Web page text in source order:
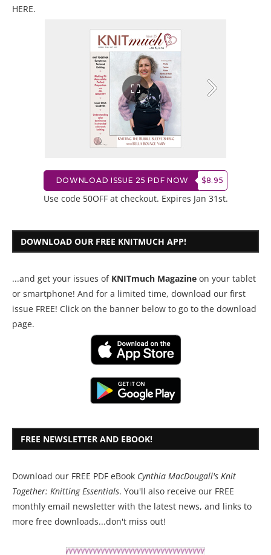
HERE.
DOWNLOAD ISSUE 25 PDF NOW $8.95
Use code 50OFF at checkout. Expires Jan 31st.
DOWNLOAD OUR FREE KNITMUCH APP!
...and get your issues of KNITmuch Magazine on your tablet
or smartphone! And for a limited time, download our first
issue FREE! Click on the banner below to go to the download
page.
FREE NEWSLETTER AND EBOOK!
Download our FREE PDF eBook Cynthia MacDougall's Knit
Together: Knitting Essentials. You'll also receive our FREE
monthly email newsletter with the latest news, and links to
more free downloads...don't miss out!